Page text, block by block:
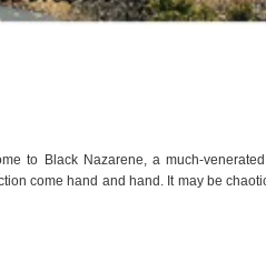
to Black Nazarene, a much-
come hand and hand. It may be